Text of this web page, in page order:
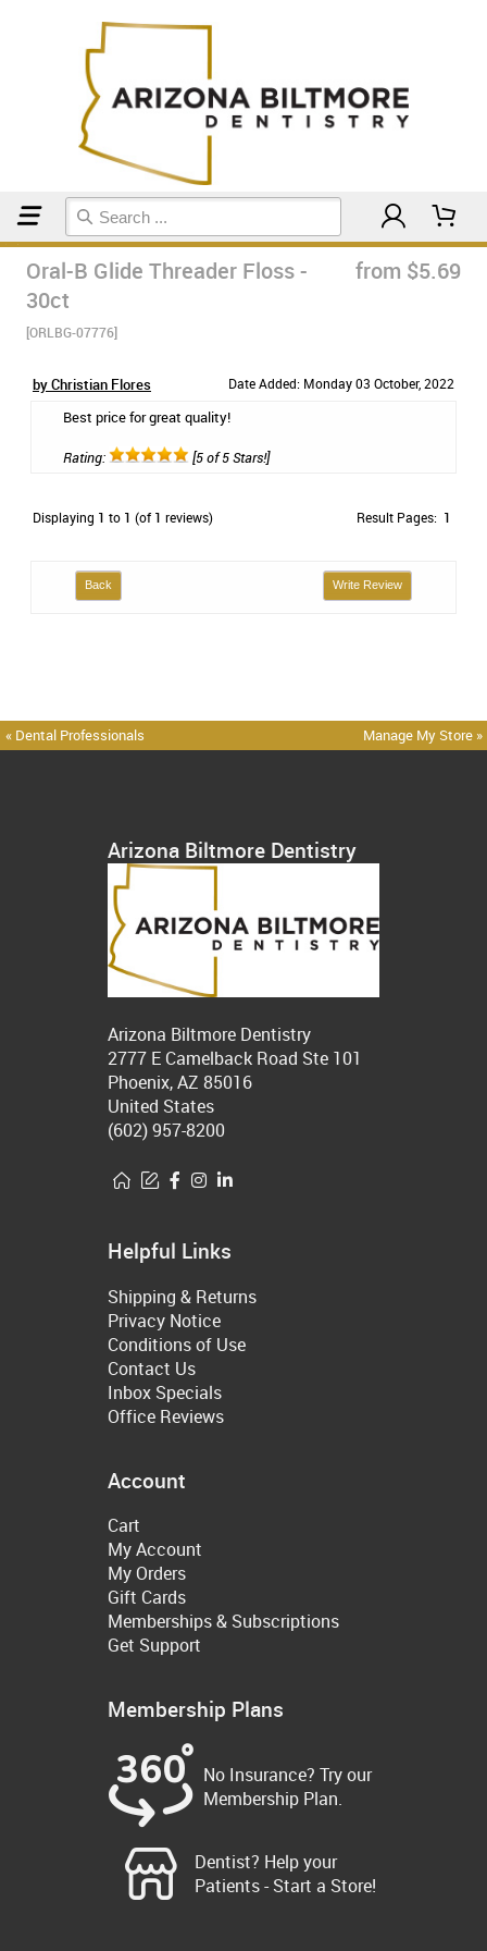
Oral-B Glide Threader Floss -
30ct
[ORLBG-07776]
from $5.69
by Christian Flores Date Added: Monday 03 October, 2022
Best price for great quality!
Rating: [5 of 5 Stars!]
Displaying 1 to 1 (of 1 reviews) Result Pages: 1
Back Write Review
« Dental Professionals Manage My Store »
Arizona Biltmore Dentistry
Arizona Biltmore Dentistry
2777 E Camelback Road Ste 101
Phoenix, AZ 85016
United States
(602) 957-8200
Helpful Links
Shipping & Returns
Privacy Notice
Conditions of Use
Contact Us
Inbox Specials
Office Reviews
Account
Cart
My Account
My Orders
Gift Cards
Memberships & Subscriptions
Get Support
Membership Plans
No Insurance? Try our
Membership Plan.
Dentist? Help your
Patients - Start a Store!